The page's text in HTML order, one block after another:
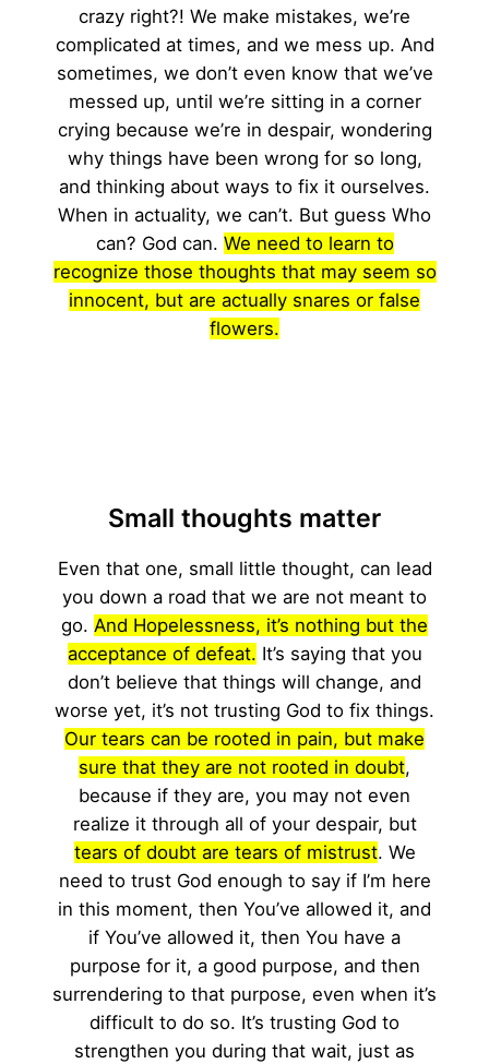
crazy right?! We make mistakes, we’re
complicated at times, and we mess up. And
sometimes, we don’t even know that we’ve
messed up, until we’re sitting in a corner
crying because we’re in despair, wondering
why things have been wrong for so long,
and thinking about ways to fix it ourselves.
When in actuality, we can’t. But guess Who
can? God can. We need to learn to
recognize those thoughts that may seem so
innocent, but are actually snares or false
flowers.
Small thoughts matter
Even that one, small little thought, can lead
you down a road that we are not meant to
go. And Hopelessness, it’s nothing but the
acceptance of defeat. It’s saying that you
don’t believe that things will change, and
worse yet, it’s not trusting God to fix things.
Our tears can be rooted in pain, but make
sure that they are not rooted in doubt,
because if they are, you may not even
realize it through all of your despair, but
tears of doubt are tears of mistrust. We
need to trust God enough to say if I’m here
in this moment, then You’ve allowed it, and
if You’ve allowed it, then You have a
purpose for it, a good purpose, and then
surrendering to that purpose, even when it’s
difficult to do so. It’s trusting God to
strengthen you during that wait, just as